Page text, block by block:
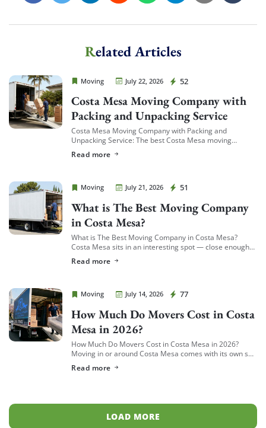
Related Articles
Moving July 22, 2026 52
Cheap Movers Costa Mesa
Costa Mesa Moving Company with
Packing and Unpacking Service
Costa Mesa Moving Company with Packing and
Unpacking Service: The best Costa Mesa moving
ones that let you choose the level of service […]
Read more
Moving July 21, 2026 51
Cheap Movers Costa Mesa
What is The Best Moving Company
in Costa Mesa?
What is The Best Moving Company in Costa Mesa?
Costa Mesa sits in an interesting spot — close enough
[…]
Read more
Moving July 14, 2026 77
Cheap Movers Costa Mesa
How Much Do Movers Cost in Costa
Mesa in 2026?
How Much Do Movers Cost in Costa Mesa in 2026?
Moving in or around Costa Mesa comes with its own set
Read more
LOAD MORE